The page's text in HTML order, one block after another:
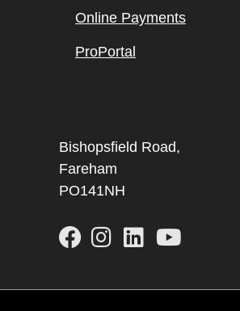
Online Payments
ProPortal
Bishopsfield Road,
Fareham
PO141NH